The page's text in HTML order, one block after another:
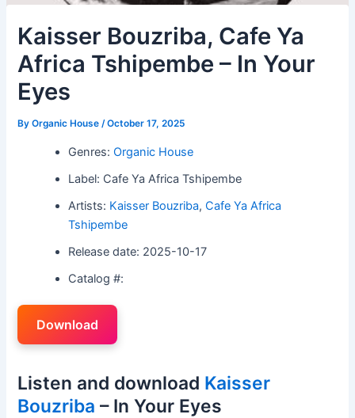
Kaisser Bouzriba, Cafe Ya
Africa Tshipembe – In Your
Eyes
ByOrganic House/October 17, 2025
Genres:Organic House
Label: Cafe Ya Africa Tshipembe
Artists: Kaisser Bouzriba,Cafe Ya Africa
Tshipembe
Release date: 2025-10-17
Catalog #:
Download
Listen and download Kaisser
Bouzriba – In Your Eyes